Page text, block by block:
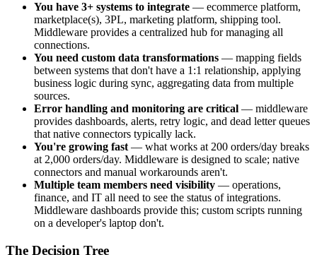
You have 3+ systems to integrate — ecommerce platform,
marketplace(s), 3PL, marketing platform, shipping tool.
Middleware provides a centralized hub for managing all
connections.
You need custom data transformations — mapping fields
between systems that don't have a 1:1 relationship, applying
business logic during sync, aggregating data from multiple
sources.
Error handling and monitoring are critical — middleware
provides dashboards, alerts, retry logic, and dead letter queues
that native connectors typically lack.
You're growing fast — what works at 200 orders/day breaks
at 2,000 orders/day. Middleware is designed to scale; native
connectors and manual workarounds aren't.
Multiple team members need visibility — operations,
finance, and IT all need to see the status of integrations.
Middleware dashboards provide this; custom scripts running
on a developer's laptop don't.
The Decision Tree